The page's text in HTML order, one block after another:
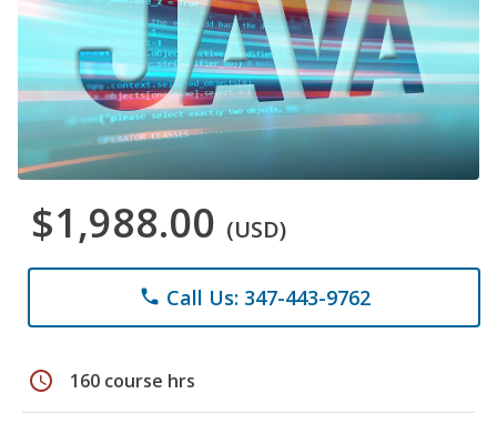
$1,988.00 (USD)
phone Call Us: 347-443-9762
schedule 160 course hrs